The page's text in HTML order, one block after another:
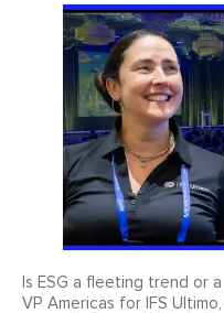
Is ESG a fleeting trend or
VP Americas for IFS